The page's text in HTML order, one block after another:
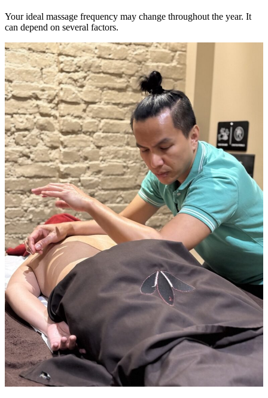
Your ideal massage frequency may change throughout the year. It
can depend on several factors.